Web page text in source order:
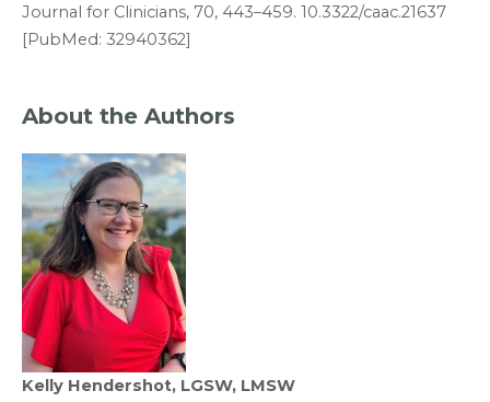
Journal for Clinicians, 70, 443–459. 10.3322/caac.21637
[PubMed: 32940362]
About the Authors
Kelly Hendershot, LGSW, LMSW